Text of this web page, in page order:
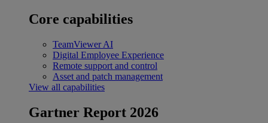
Core capabilities
TeamViewer AI
Digital Employee Experience
Remote support and control
Asset and patch management
View all capabilities
Gartner Report 2026